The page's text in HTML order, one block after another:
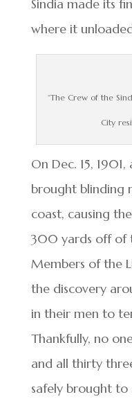
Sindia made its
where it
“The Crew of the
City
On Dec. 15,
brought blinding
coast, causing
300 yards off of
Members of the
the discovery
in their men to
Thankfully, no
and all thirty
safely brought to